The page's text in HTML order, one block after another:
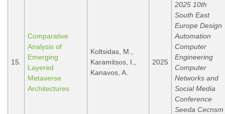
15.
Comparative
Analysis of
Emerging
Layered
Metaverse
Architectures
Koltsidas, M.,
Karamitsos, I.,
Kanavos, A.
2025
2025 10th
South East
Europe Design
Automation
Computer
Engineering
Computer
Networks and
Social Media
Conference
Seeda Cecnsm